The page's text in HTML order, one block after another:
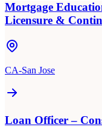
Mortgage
Licensure &
CA-San Jose
Loan Officer –